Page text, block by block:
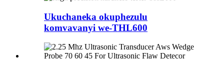
Ukuchaneka okuphezulu
komvavanyi we-THL600